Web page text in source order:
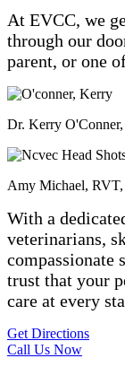
At EVCC, we
through our
parent, or one
Dr. Kerry
Amy Michael,
With a
veterinarians,
compassionate
trust that your
care at every
Get Directions
Call Us Now